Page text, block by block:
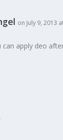
on July 9, 2013
can apply deo